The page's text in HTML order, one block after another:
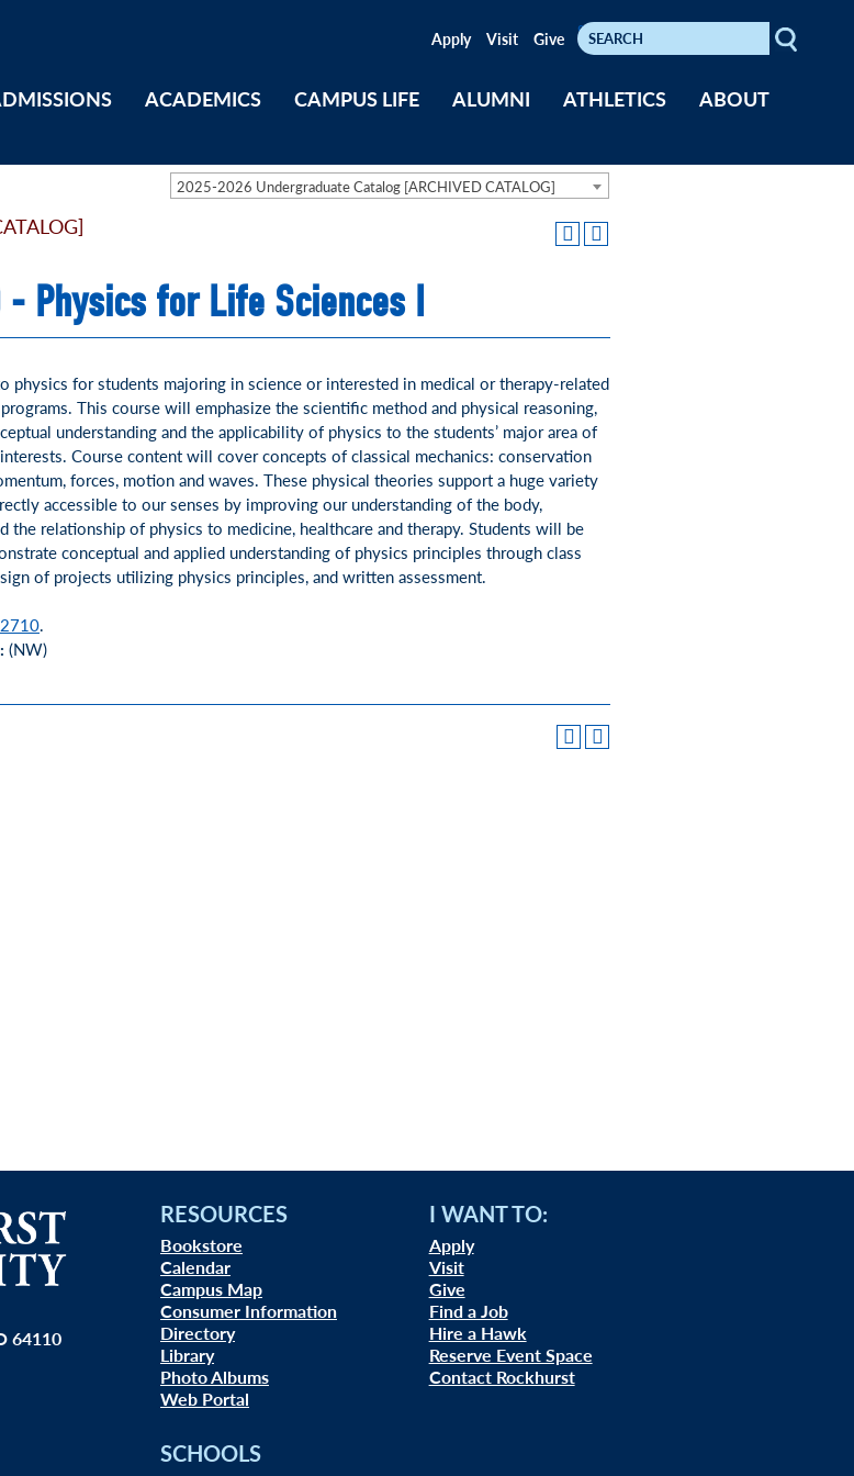
ACADEMICS CAMPUS LIFE ALUMNI ATHLETICS ABOUT
Apply Visit Give Search
Keywords
2025-2026 Undergraduate Catalog [ARCHIVED CATALOG]
- Physics for Life Sciences I
physics for students majoring in science or interested in medical or therapy-related
This course will emphasize the scientific method and physical reasoning,
understanding and the applicability of physics to the students’ major area of
Course content will cover concepts of classical mechanics: conservation
forces, motion and waves. These physical theories support a huge variety
accessible to our senses by improving our understanding of the body,
the relationship of physics to medicine, healthcare and therapy. Students will be
conceptual and applied understanding of physics principles through class
of projects utilizing physics principles, and written assessment.
.
(NW)
64110
RESOURCES
Bookstore
Calendar
Campus Map
Consumer Information
Directory
Library
Photo Albums
Web Portal
I WANT TO:
Apply
Visit
Give
Find a Job
Hire a Hawk
Reserve Event Space
Contact Rockhurst
SCHOOLS